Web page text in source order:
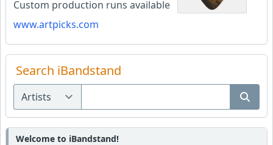
Custom production runs available
www.artpicks.com
Search iBandstand
Welcome to iBandstand!